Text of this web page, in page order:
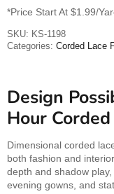
*Price Start At $1.99/
SKU: KS-1198
Categories: Corded Lace
Design
Hour
Dimensional corded
both fashion and
depth and shadow
evening gowns, and